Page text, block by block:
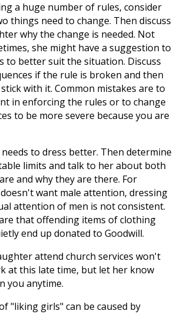
a huge number of rules, consider
things need to change. Then discuss
why the change is needed. Not
she might have a suggestion to
to better suit the situation. Discuss
if the rule is broken and then
with it. Common mistakes are to
in enforcing the rules or to change
to be more severe because you are
needs to dress better. Then determine
limits and talk to her about both
and why they are there. For
want male attention, dressing
attention of men is not consistent.
that offending items of clothing
end up donated to Goodwill.
attend church services won't
at this late time, but let her know
you anytime.
"liking girls" can be caused by